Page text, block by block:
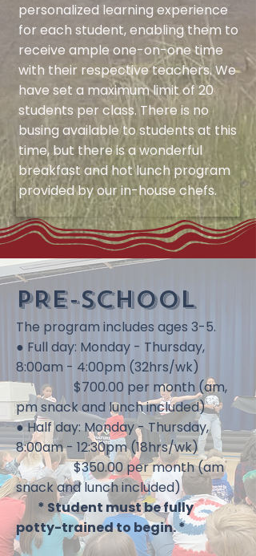
personalized learning experience
for each student, enabling them to
receive ample one-on-one time
with their respective teachers. We
have set a maximum limit of 20
students per class. There is no
busing available to students at this
time, but there is a wonderful
breakfast and hot lunch program
provided by our in-house chefs.
PRE-SCHOOL​​
The program includes ages 3-5.
● Full day: Monday - Thursday,
8:00am - 4:00pm (32hrs/wk)
$700.00 per month (am,
pm snack and lunch included)
● Half day: Monday - Thursday,
8:00am - 12:30pm (18hrs/wk)
$350.00 per month (am
snack and lunch included)
* Student must be fully
potty-trained to begin. *